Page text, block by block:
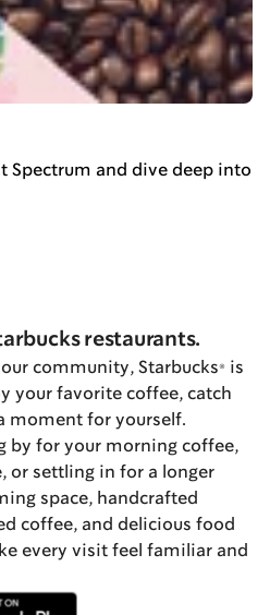
Spectrum and dive deep into
restaurants.
community, Starbucks® is
your favorite coffee, catch
moment for yourself.
by for your morning coffee,
or settling in for a longer
space, handcrafted
coffee, and delicious food
every visit feel familiar and